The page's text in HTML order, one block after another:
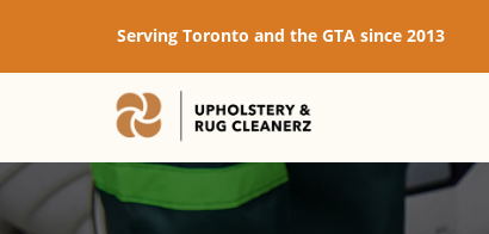
Serving Toronto and the GTA since 2013